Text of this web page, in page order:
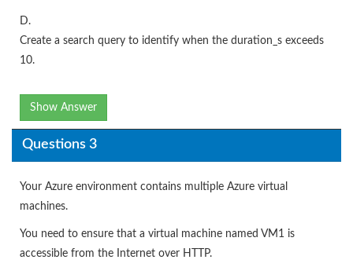
D.
Create a search query to identify when the duration_s exceeds
10.
Show Answer
Questions 3
Your Azure environment contains multiple Azure virtual
machines.
You need to ensure that a virtual machine named VM1 is
accessible from the Internet over HTTP.